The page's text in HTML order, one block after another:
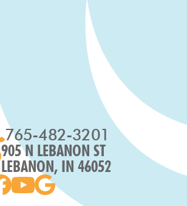
765-482-3201
905 N LEBANON ST
LEBANON, IN 46052